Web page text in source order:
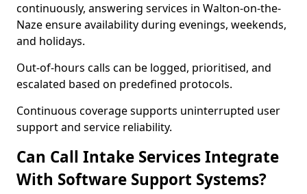
continuously, answering services in Walton-on-the-
Naze ensure availability during evenings, weekends,
and holidays.
Out-of-hours calls can be logged, prioritised, and
escalated based on predefined protocols.
Continuous coverage supports uninterrupted user
support and service reliability.
Can Call Intake Services Integrate
With Software Support Systems?